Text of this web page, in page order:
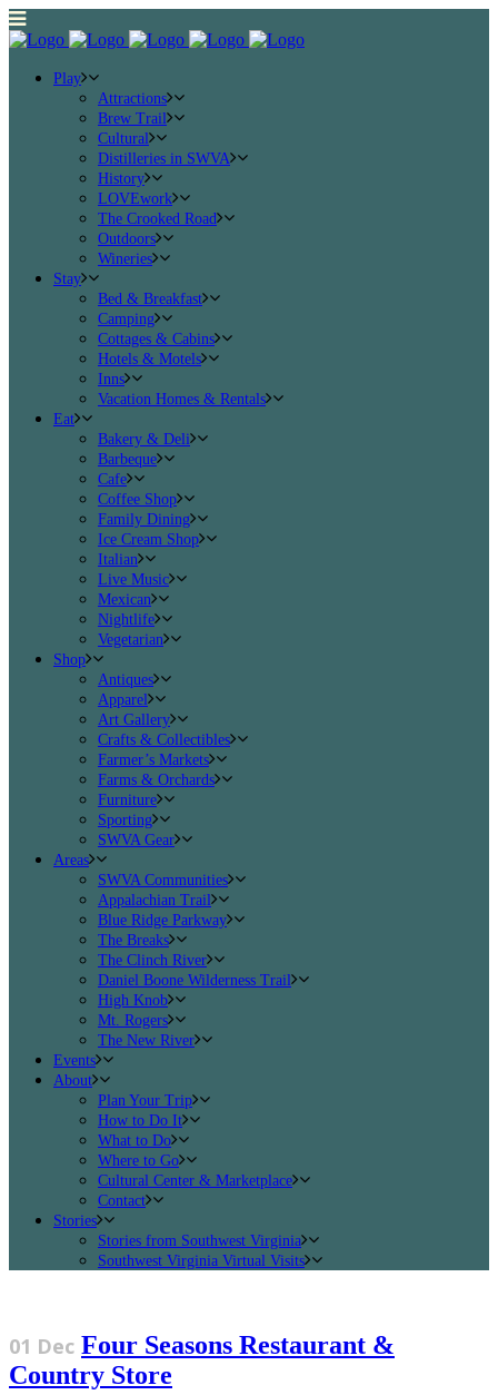
Play
Attractions
Brew Trail
Cultural
Distilleries in SWVA
History
LOVEwork
The Crooked Road
Outdoors
Wineries
Stay
Bed & Breakfast
Camping
Cottages & Cabins
Hotels & Motels
Inns
Vacation Homes & Rentals
Eat
Bakery & Deli
Barbeque
Cafe
Coffee Shop
Family Dining
Ice Cream Shop
Italian
Live Music
Mexican
Nightlife
Vegetarian
Shop
Antiques
Apparel
Art Gallery
Crafts & Collectibles
Farmer’s Markets
Farms & Orchards
Furniture
Sporting
SWVA Gear
Areas
SWVA Communities
Appalachian Trail
Blue Ridge Parkway
The Breaks
The Clinch River
Daniel Boone Wilderness Trail
High Knob
Mt. Rogers
The New River
Events
About
Plan Your Trip
How to Do It
What to Do
Where to Go
Cultural Center & Marketplace
Contact
Stories
Stories from Southwest Virginia
Southwest Virginia Virtual Visits
01 Dec Four Seasons Restaurant &
Country Store